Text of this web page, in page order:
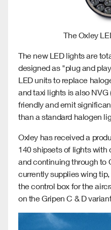
The Oxley
The new LED lights are
designed as "plug and
LED units to replace
and taxi lights is also NVG
friendly and emit
than a standard halogen
Oxley has received a
140 shipsets of lights with
and continuingthrough to
currently supplies wing
the control box for the
on the Gripen C & D